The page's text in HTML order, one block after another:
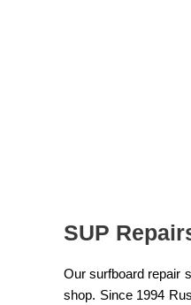
SUP
Our surfboard repair
shop. Since 1994